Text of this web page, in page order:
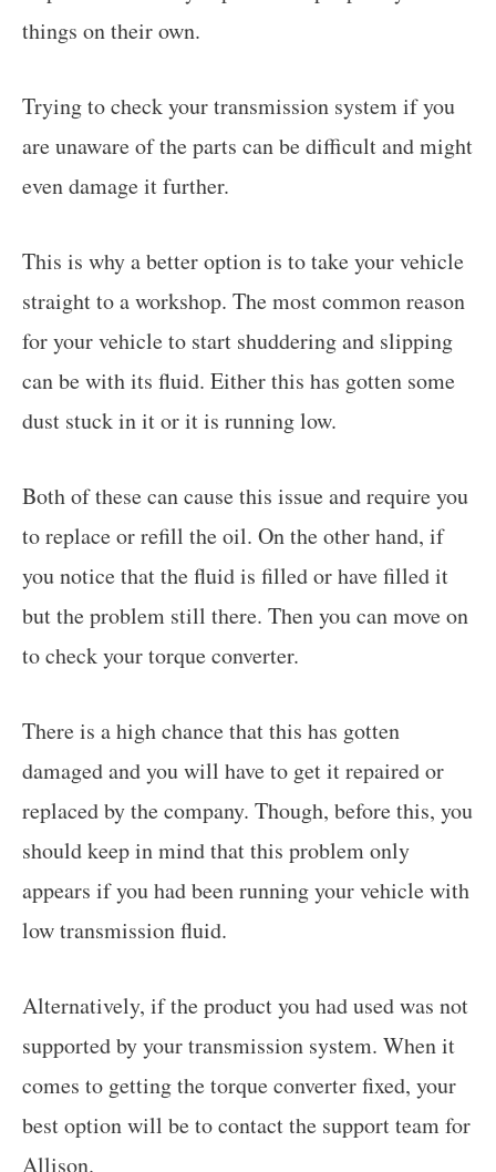
things on their own.
Trying to check your transmission system if you
are unaware of the parts can be difficult and might
even damage it further.
This is why a better option is to take your vehicle
straight to a workshop. The most common reason
for your vehicle to start shuddering and slipping
can be with its fluid. Either this has gotten some
dust stuck in it or it is running low.
Both of these can cause this issue and require you
to replace or refill the oil. On the other hand, if
you notice that the fluid is filled or have filled it
but the problem still there. Then you can move on
to check your torque converter.
There is a high chance that this has gotten
damaged and you will have to get it repaired or
replaced by the company. Though, before this, you
should keep in mind that this problem only
appears if you had been running your vehicle with
low transmission fluid.
Alternatively, if the product you had used was not
supported by your transmission system. When it
comes to getting the torque converter fixed, your
best option will be to contact the support team for
Allison.